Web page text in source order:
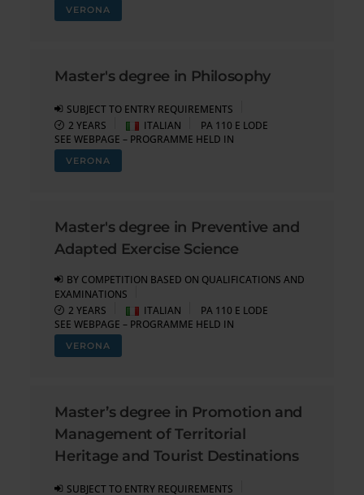
VERONA
Master's degree in Philosophy
SUBJECT TO ENTRY REQUIREMENTS
2 YEARS
ITALIAN
PA 110 E LODE
SEE WEBPAGE – PROGRAMME HELD IN
VERONA
Master's degree in Preventive and
Adapted Exercise Science
BY COMPETITION BASED ON QUALIFICATIONS AND
EXAMINATIONS
2 YEARS
ITALIAN
PA 110 E LODE
SEE WEBPAGE – PROGRAMME HELD IN
VERONA
Master’s degree in Promotion and
Management of Territorial
Heritage and Tourist Destinations
SUBJECT TO ENTRY REQUIREMENTS